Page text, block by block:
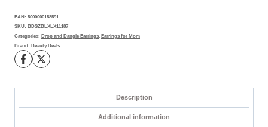
Elegant
Styles
in
1
EAN: 5000000158591
SKU: BDSZBLXLX11187
Categories: Drop and Dangle Earrings, Earrings for Mom
Brand: Beauty Deals
Description
Additional information